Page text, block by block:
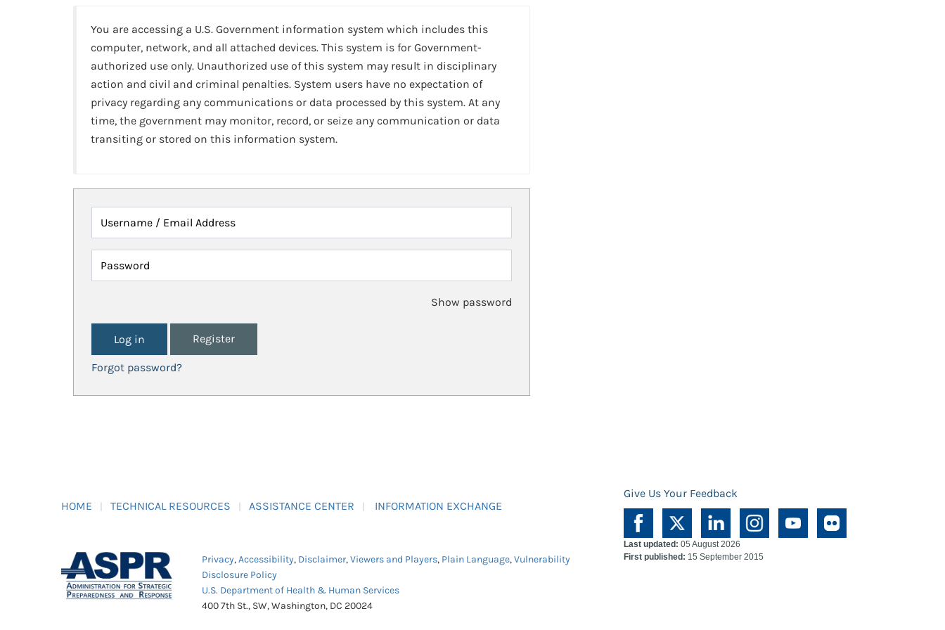
You are accessing a U.S. Government information system which includes this
computer, network, and all attached devices. This system is for Government-
authorized use only. Unauthorized use of this system may result in disciplinary
action and civil and criminal penalties. System users have no expectation of
privacy regarding any communications or data processed by this system. At any
time, the government may monitor, record, or seize any communication or data
transiting or stored on this information system.
Username / Email Address
Password
Show password
Register
Forgot password?
HOME TECHNICAL RESOURCES ASSISTANCE CENTER INFORMATION EXCHANGE
Give Us Your Feedback
Privacy,Accessibility, Disclaimer,Viewers and Players, Plain Language,Vulnerability
Disclosure Policy
U.S. Department of Health & Human Services
400 7th St., SW, Washington, DC 20024
Last updated: 05 August 2026
First published: 15 September 2015